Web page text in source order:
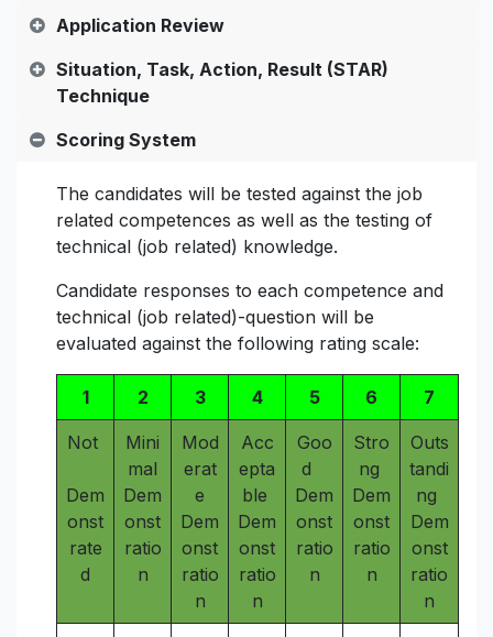
Application Review
Situation, Task, Action, Result (STAR)
Technique
Scoring System
The candidates will be tested against the job
related competences as well as the testing of
technical (job related) knowledge.
Candidate responses to each competence and
technical (job related)-question will be
evaluated against the following rating scale:
1 2 3 4 5 6 7
Not
Dem
onst
rate
d
Mini
mal
Dem
onst
ratio
n
Mod
erat
e
Dem
onst
ratio
n
Acc
epta
ble
Dem
onst
ratio
n
Goo
d
Dem
onst
ratio
n
Stro
ng
Dem
onst
ratio
n
Outs
tandi
ng
Dem
onst
ratio
n